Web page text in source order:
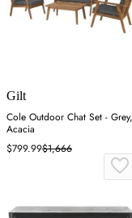
Gilt
Cole Outdoor Chat Set - Grey,
Acacia
$799.99$1,666